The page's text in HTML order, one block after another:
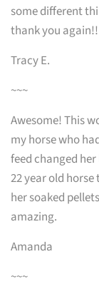
some different
thank you again!!
Tracy E.
~~~
Awesome! This
my horse who
feed changed
22 year old
her soaked
amazing.
Amanda
~~~